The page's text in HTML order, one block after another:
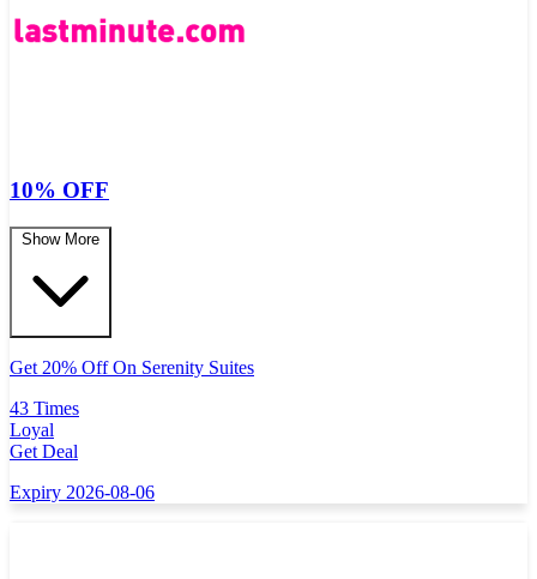
10% OFF
Show More
Get 20% Off On Serenity Suites
43 Times
Loyal
Get Deal
Expiry 2026-08-06